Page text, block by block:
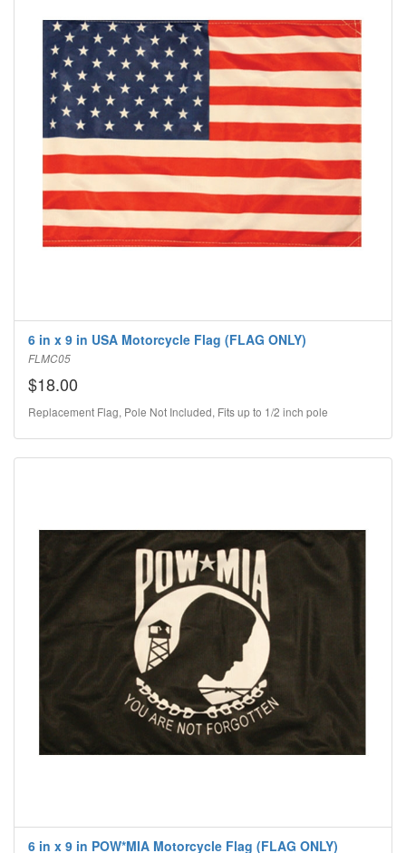
6 in x 9 in USA Motorcycle Flag (FLAG ONLY)
FLMC05
$18.00
Replacement Flag, Pole Not Included, Fits up to 1/2 inch pole
6 in x 9 in POW*MIA Motorcycle Flag (FLAG ONLY)